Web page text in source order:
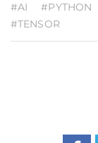
#AI #PYTHON
#TENSOR